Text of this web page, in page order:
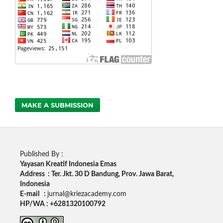
MAKE A SUBMISSION
Published By :
Yayasan Kreatif Indonesia Emas
Address : Ter. Jkt. 30 D Bandung, Prov. Jawa Barat,
Indonesia
E-mail : jurnal@kriezacademy.com
HP/WA : +6281320100792